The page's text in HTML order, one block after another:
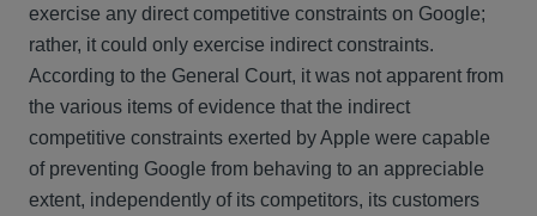
exercise any direct competitive constraints on Google;
rather, it could only exercise indirect constraints.
According to the General Court, it was not apparent from
the various items of evidence that the indirect
competitive constraints exerted by Apple were capable
of preventing Google from behaving to an appreciable
extent, independently of its competitors, its customers